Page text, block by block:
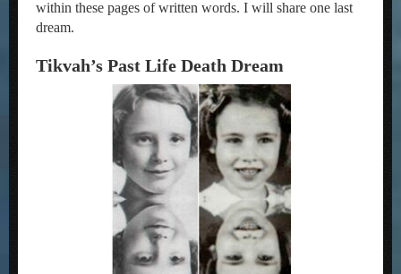
within these pages of written words. I will share one last
dream.
Tikvah’s Past Life Death Dream